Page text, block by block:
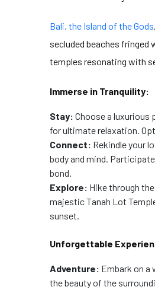
Bali, the Island of the Gods
secluded beaches
temples resonating with
Immerse in Tranquility:
Stay: Choose a luxurious
for ultimate relaxation.
Connect: Rekindle your
body and mind.
bond.
Explore: Hike through
majestic Tanah Lot
sunset.
Unforgettable
Adventure: Embark on a
the beauty of the